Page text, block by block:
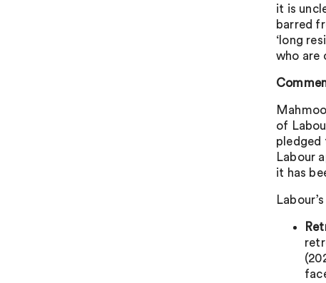
it is
barred
‘long
who are
of
pledged
Labour
it has